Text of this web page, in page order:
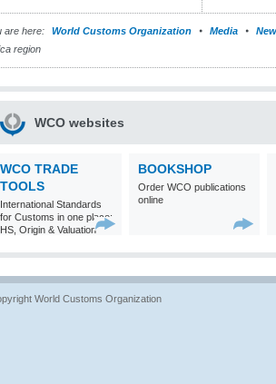
are here: World Customs Organization Media
region
WCO websites
WCO TRADE
TOOLS
International Standards
for Customs in one place:
HS, Origin & Valuation
BOOKSHOP
Order WCO publications
online
World Customs Organization